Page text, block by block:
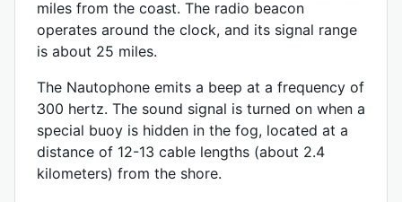
miles from the coast. The radio beacon
operates around the clock, and its signal range
is about 25 miles.
The Nautophone emits a beep at a frequency of
300 hertz. The sound signal is turned on when a
special buoy is hidden in the fog, located at a
distance of 12-13 cable lengths (about 2.4
kilometers) from the shore.